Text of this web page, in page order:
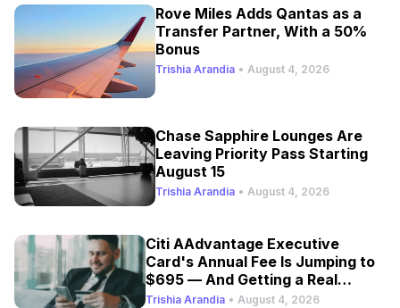
Rove Miles Adds Qantas as a
Transfer Partner, With a 50%
Bonus
Trishia Arandia • August 4, 2026
Chase Sapphire Lounges Are
Leaving Priority Pass Starting
August 15
Trishia Arandia • August 4, 2026
Citi AAdvantage Executive
Card's Annual Fee Is Jumping to
$695 — And Getting a Real
Refresh
Trishia Arandia • August 4, 2026